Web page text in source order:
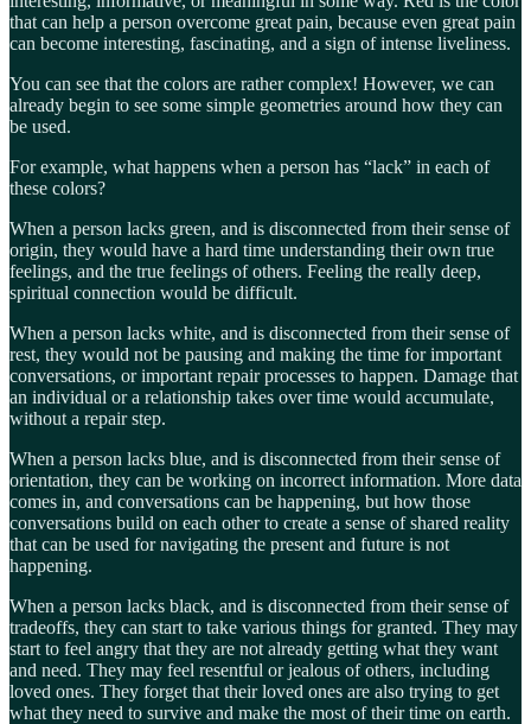
that can help a person overcome great pain, because even great pain
can become interesting, fascinating, and a sign of intense liveliness.
You can see that the colors are rather complex! However, we can
already begin to see some simple geometries around how they can
be used.
For example, what happens when a person has “lack” in each of
these colors?
When a person lacks green, and is disconnected from their sense of
origin, they would have a hard time understanding their own true
feelings, and the true feelings of others. Feeling the really deep,
spiritual connection would be difficult.
When a person lacks white, and is disconnected from their sense of
rest, they would not be pausing and making the time for important
conversations, or important repair processes to happen. Damage that
an individual or a relationship takes over time would accumulate,
without a repair step.
When a person lacks blue, and is disconnected from their sense of
orientation, they can be working on incorrect information. More data
comes in, and conversations can be happening, but how those
conversations build on each other to create a sense of shared reality
that can be used for navigating the present and future is not
happening.
When a person lacks black, and is disconnected from their sense of
tradeoffs, they can start to take various things for granted. They may
start to feel angry that they are not already getting what they want
and need. They may feel resentful or jealous of others, including
loved ones. They forget that their loved ones are also trying to get
what they need to survive and make the most of their time on earth.